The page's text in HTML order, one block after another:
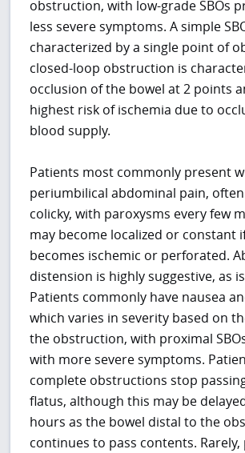
obstruction, with low-grade SBOs
less severe symptoms. A simple
characterized by a single point of
closed-loop obstruction is
occlusion of the bowel at 2 points
highest risk of ischemia due to
blood supply.
Patients most commonly present
periumbilical abdominal pain,
colicky, with paroxysms every few
may become localized or constant
becomes ischemic or perforated.
distension is highly suggestive, as
Patients commonly have nausea
which varies in severity based on
the obstruction, with proximal
with more severe symptoms.
complete obstructions stop
flatus, although this may be
hours as the bowel distal to the
continues to pass contents.